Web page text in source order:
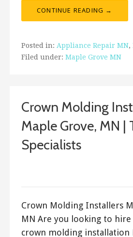
CONTINUE READING →
Posted in: Appliance Repair MN,
Filed under: Maple Grove MN
Crown Molding
Maple Grove, MN |
Specialists
Crown Molding Installers
MN Are you looking to
crown molding installation